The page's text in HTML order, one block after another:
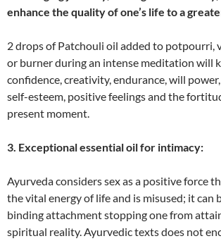
enhance the quality of one’s life to a
2 drops of Patchouli oil added to potpourri,
or burner during an intense meditation will
confidence, creativity, endurance, will
self-esteem, positive feelings and the
present moment.
3. Exceptional essential oil for intimacy:
Ayurveda considers sex as a positive force
the vital energy of life and is misused; it can
binding attachment stopping one from
spiritual reality. Ayurvedic texts does not